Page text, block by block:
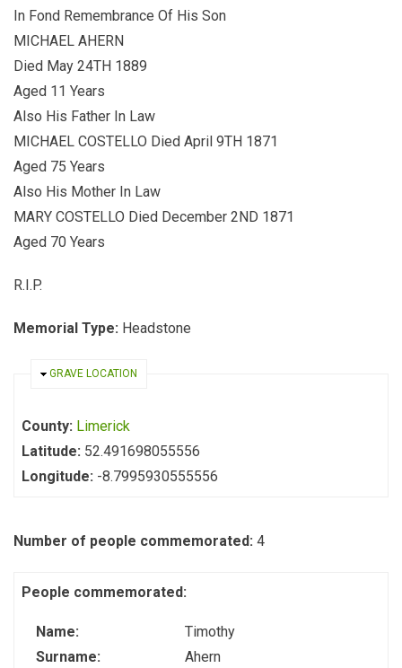
In Fond Remembrance Of His Son
MICHAEL AHERN
Died May 24TH 1889
Aged 11 Years
Also His Father In Law
MICHAEL COSTELLO Died April 9TH 1871
Aged 75 Years
Also His Mother In Law
MARY COSTELLO Died December 2ND 1871
Aged 70 Years
R.I.P.
Memorial Type: Headstone
HIDE
GRAVE LOCATION
County: Limerick
Latitude: 52.491698055556
Longitude: -8.7995930555556
Number of people commemorated: 4
People commemorated:
Name:
Timothy
Surname:
Ahern